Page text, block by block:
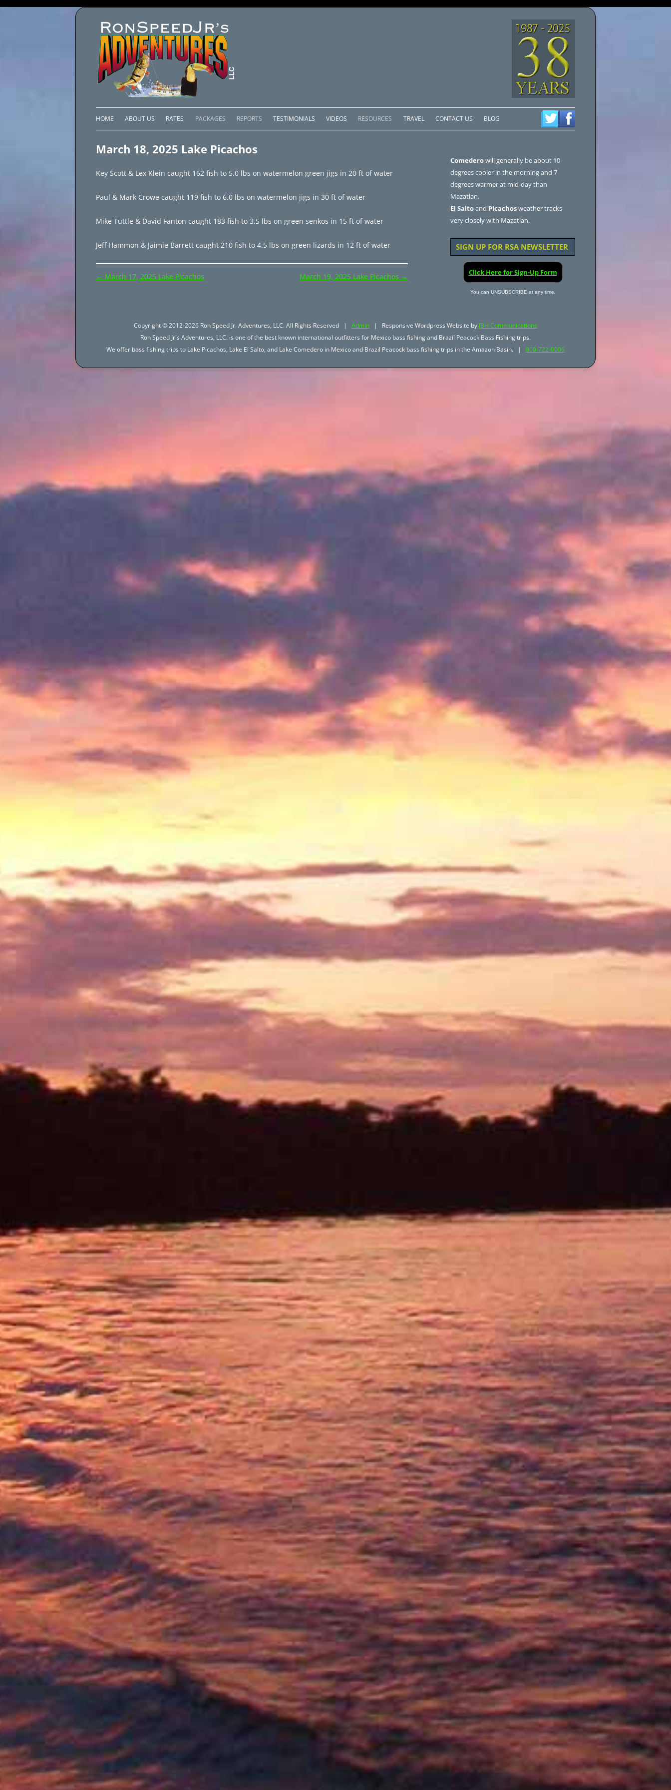
Skip
to
HOME ABOUT US RATES PACKAGES
BRAZIL PACKAGES
REPORTS
BRAZIL REPORTS
TESTIMONIALS VIDEOS RESOURCES TRAVEL CONTACT US BLOG
March 18, 2025 Lake Picachos
Key Scott & Lex Klein caught 162 fish to 5.0 lbs on watermelon green jigs in 20 ft of water
Paul & Mark Crowe caught 119 fish to 6.0 lbs on watermelon jigs in 30 ft of water
Mike Tuttle & David Fanton caught 183 fish to 3.5 lbs on green senkos in 15 ft of water
Jeff Hammon & Jaimie Barrett caught 210 fish to 4.5 lbs on green lizards in 12 ft of water
Post
← March 17, 2025 Lake Picachos March 19, 2025 Lake Picachos →
Comederowill generally be about 10
degrees cooler in the morning and 7
degrees warmer at mid-day than
Mazatlan.
El Saltoand Picachosweather tracks
very closely with Mazatlan.
SIGN UP FOR RSA NEWSLETTER
Click Here for Sign-Up Form
You can UNSUBSCRIBE at any time.
Copyright © 2012-2026 Ron Speed Jr. Adventures, LLC. All Rights Reserved | Admin| Responsive Wordpress Website by JBH Communications
Ron Speed Jr's Adventures, LLC. is one of the best known international outfitters for Mexico bass fishing and Brazil Peacock Bass Fishing trips.
We offer bass fishing trips to Lake Picachos, Lake El Salto, and Lake Comedero in Mexico and Brazil Peacock bass fishing trips in the Amazon Basin. | 800-722-0006